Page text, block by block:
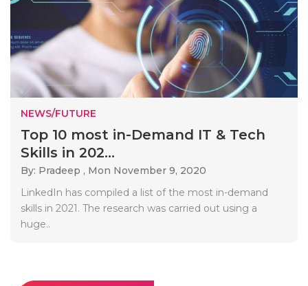
NEWS/FUTURE
Top 10 most in-Demand IT & Tech
Skills in 202...
By: Pradeep , Mon November 9, 2020
LinkedIn has compiled a list of the most in-demand
skills in 2021. The research was carried out using a
huge..